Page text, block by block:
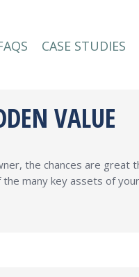
CASE STUDIES
VALUE
the chances are
many key assets of